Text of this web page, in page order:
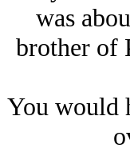
was
brother of
You would